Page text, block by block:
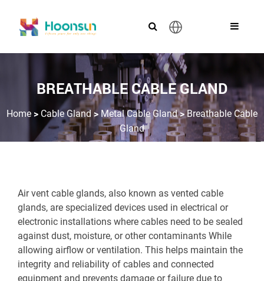
BREATHABLE CABLE GLAND
Home > Cable Gland> Metal Cable Gland>Breathable Cable
Gland
Air vent cable glands, also known as vented cable
glands, are specialized devices used in electrical or
electronic installations where cables need to be sealed
against dust, moisture, or other contaminants While
allowing airflow or ventilation. This helps maintain the
integrity and reliability of cables and connected
equipment and prevents damage or failure due to